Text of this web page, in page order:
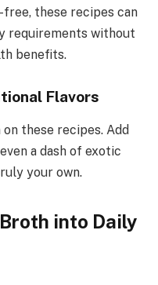
these recipes can
requirements without
benefits.
Flavors
these recipes. Add
a dash of exotic
your own.
into Daily